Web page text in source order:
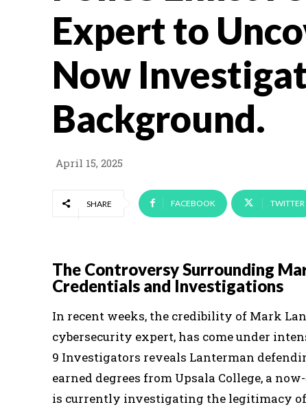
Expert to
Now
Background.
April 15, 2025
SHARE FACEBOOK TWITTER
The Controversy Surrounding
Credentials and Investigations
In recent weeks, the credibility of Mark
cybersecurity expert, has come under
9 Investigators reveals Lanterman
earned degrees from Upsala College, a
is currently investigating the legitimacy